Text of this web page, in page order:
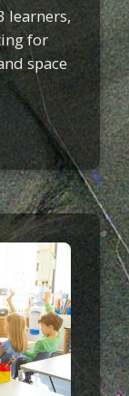
learners,
for
space